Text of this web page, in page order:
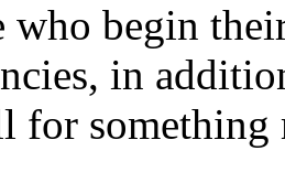
who begin
in
for something